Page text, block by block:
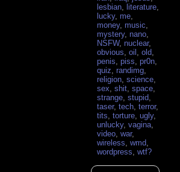
lesbian ,literature
lucky, me
money, music
mystery, nano
NSFW, nuclear,
obvious ,oil ,old
penis ,piss ,pr0n
quiz ,randimg
religion ,science
sex ,shit ,space
strange ,stupid
taser,tech ,terror,
tits ,torture ,ugly,
unlucky,vagina
video ,war,
wireless ,wmd
wordpress ,wtf?